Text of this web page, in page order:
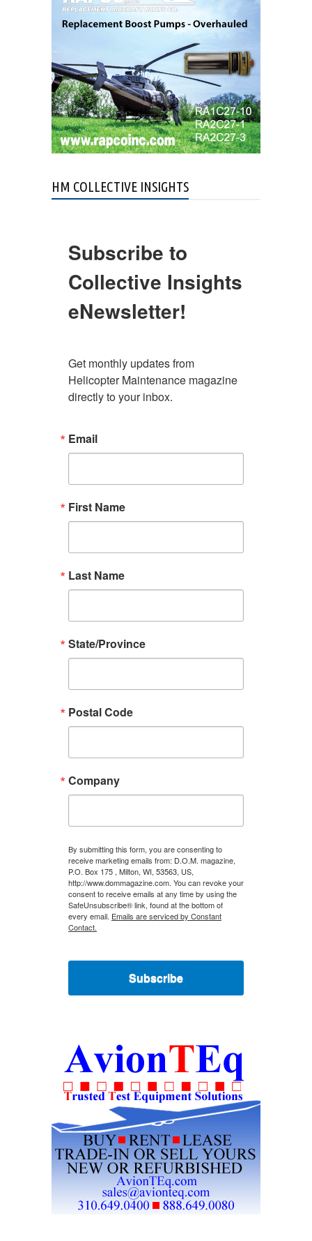
Conference
in Kelowna
HM COLLECTIVE INSIGHTS
Subscribe to
Collective Insights
eNewsletter!
Get monthly updates from
Helicopter Maintenance magazine
directly to your inbox.
Email
First Name
Last Name
State/Province
Postal Code
Company
By submitting this form, you are consenting to
receive marketing emails from: D.O.M. magazine,
P.O. Box 175 , Milton, WI, 53563, US,
http://www.dommagazine.com. You can revoke your
consent to receive emails at any time by using the
SafeUnsubscribe® link, found at the bottom of
every email. Emails are serviced by Constant
Contact.
Subscribe